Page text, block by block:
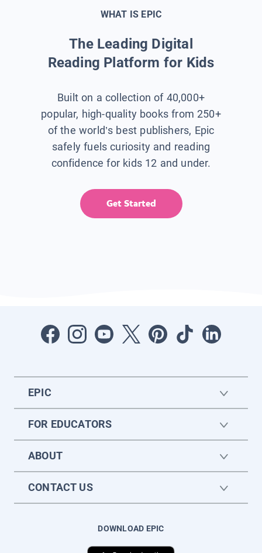
WHAT IS EPIC
The Leading Digital
Reading Platform for Kids
Built on a collection of 40,000+
popular, high-quality books from 250+
of the world’s best publishers, Epic
safely fuels curiosity and reading
confidence for kids 12 and under.
Get Started
EPIC
FOR EDUCATORS
ABOUT
CONTACT US
DOWNLOAD EPIC